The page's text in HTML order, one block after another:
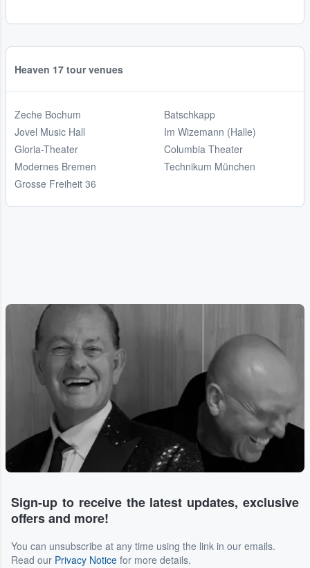
Heaven 17 tour venues
Zeche Bochum
Jovel Music Hall
Gloria-Theater
Modernes Bremen
Grosse Freiheit 36
Batschkapp
Im Wizemann (Halle)
Columbia Theater
Technikum München
Sign-up to receive the latest updates, exclusive
offers and more!
You can unsubscribe at any time using the link in our emails.
Read our Privacy Notice for more details.